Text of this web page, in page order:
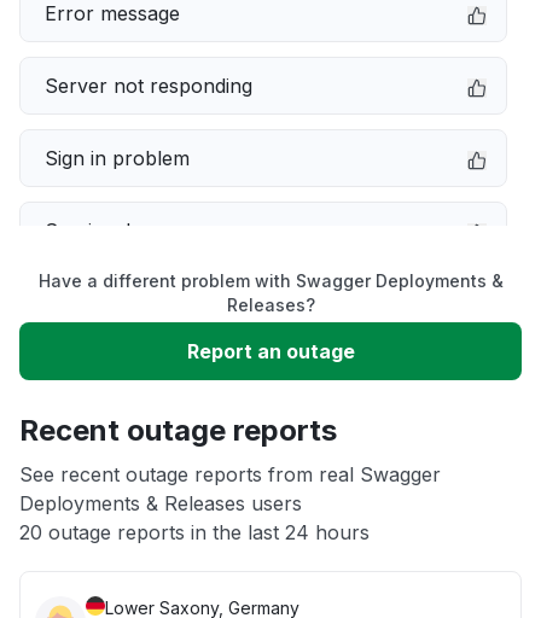
Error message
Server not responding
Sign in problem
Service down
Unable to download
App not loading
Other
Have a different problem with Swagger Deployments &
Releases?
Report an outage
Recent outage reports
See recent outage reports from real Swagger
Deployments & Releases users
20 outage reports in the last 24 hours
Lower Saxony, Germany